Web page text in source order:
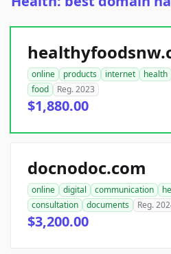
online products internet health
food
Reg. 2023
$1,880.00
docnodoc.com
online digital communication
consultation
documents Reg.
$3,200.00